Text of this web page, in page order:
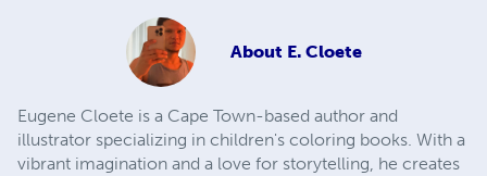
About E. Cloete
Eugene Cloete is a Cape Town-based author and
illustrator specializing in children's coloring books. With a
vibrant imagination and a love for storytelling, he creates